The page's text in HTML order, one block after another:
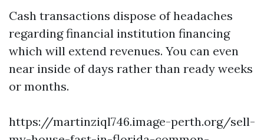
Cash transactions dispose of headaches
regarding financial institution financing
which will extend revenues. You can even
near inside of days rather than ready weeks
or months.
https://martinziql746.image-perth.org/sell-